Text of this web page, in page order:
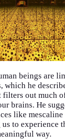
beings are
which he
out much
brains. He
like
to experience
way.